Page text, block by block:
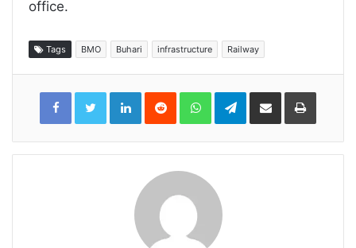
office.
Tags BMO Buhari infrastructure Railway
LinkedInReddit WhatsAppTelegramShare
Email
Print